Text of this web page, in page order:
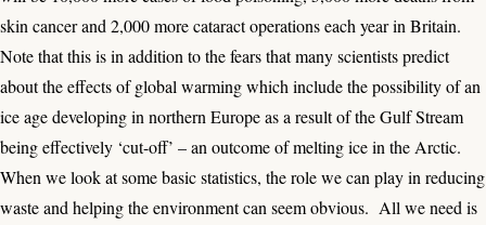
skin cancer and 2,000 more cataract operations each year in Britain.
Note that this is in addition to the fears that many scientists predict
about the effects of global warming which include the possibility of an
ice age developing in northern Europe as a result of the Gulf Stream
being effectively ‘cut-off’ – an outcome of melting ice in the Arctic.
When we look at some basic statistics, the role we can play in reducing
waste and helping the environment can seem obvious. All we need is